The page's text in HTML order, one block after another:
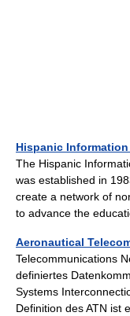
Hispanic
The Hispanic
was established in
create a network of
to advance the
Aeronautical
Telecommunications
definiertes
Systems
Definition des ATN